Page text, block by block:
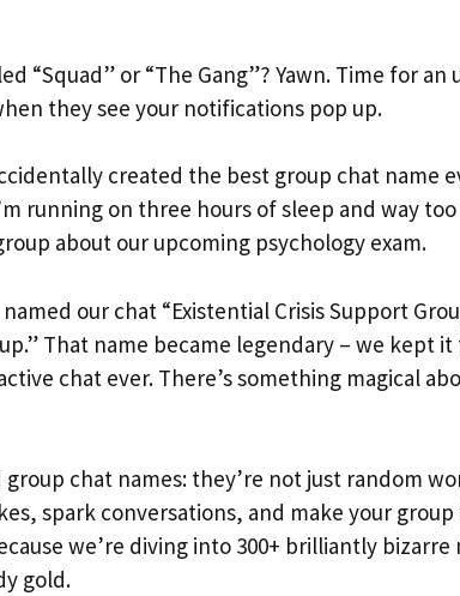
“Squad” or “The Gang”? Yawn. Time for
they see your notifications pop up.
created the best group chat name
running on three hours of sleep and way
about our upcoming psychology exam.
our chat “Existential Crisis Support
That name became legendary – we kept
chat ever. There’s something magical
group chat names: they’re not just random
spark conversations, and make your
we’re diving into 300+ brilliantly
gold.